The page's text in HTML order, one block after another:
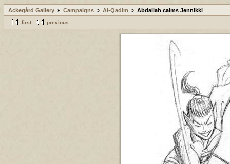
Ackegård Gallery Campaigns Al-Qadim Abdallah calms Jennikki
first previous